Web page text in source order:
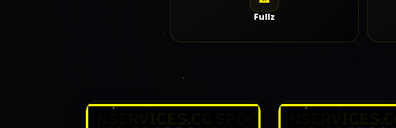
Fullz